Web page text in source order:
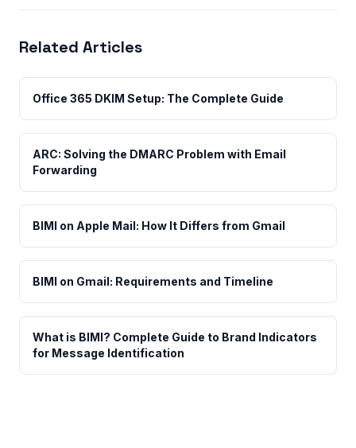
Related Articles
Office 365 DKIM Setup: The Complete Guide
ARC: Solving the DMARC Problem with Email
Forwarding
BIMI on Apple Mail: How It Differs from Gmail
BIMI on Gmail: Requirements and Timeline
What is BIMI? Complete Guide to Brand Indicators
for Message Identification